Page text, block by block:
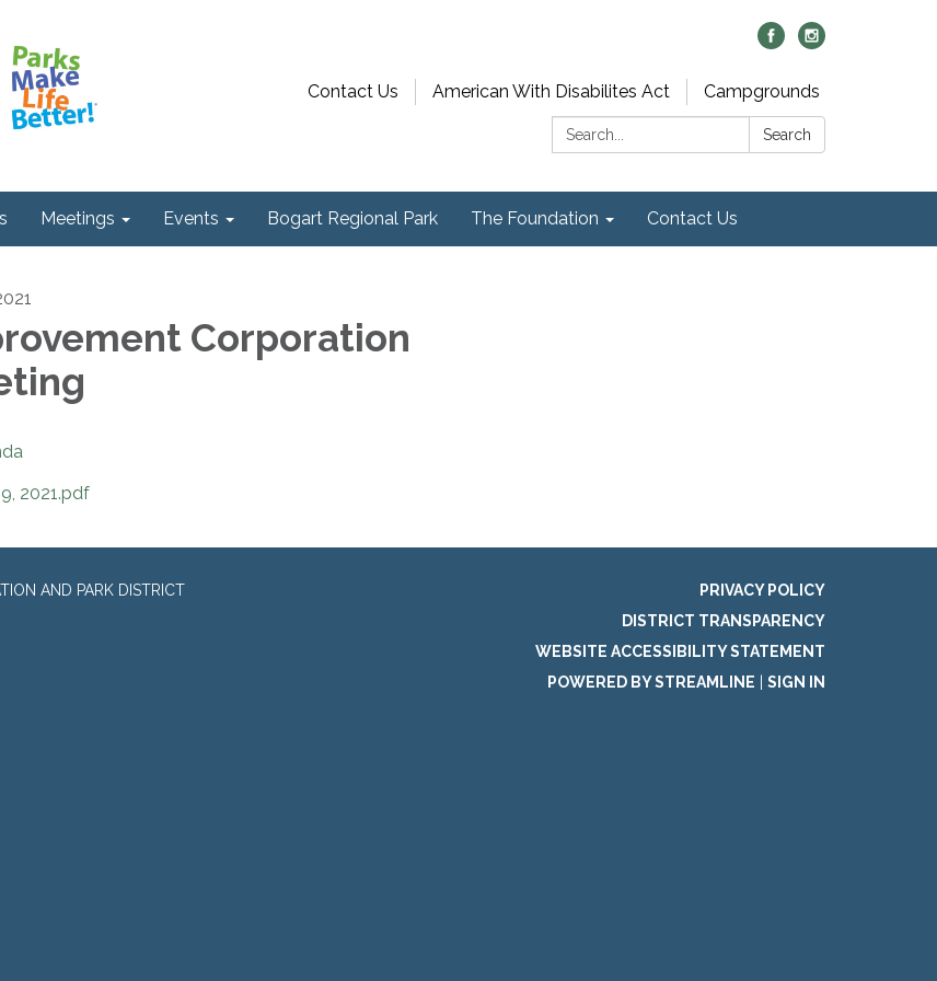
Contact Us American With Disabilites Act
Campgrounds
Search:
Search
Meetings Events Bogart Regional Park The Foundation Contact Us
Corporation
2021.pdf
AND PARK DISTRICT
PRIVACY POLICY
DISTRICT TRANSPARENCY
WEBSITE ACCESSIBILITY STATEMENT
POWERED BY STREAMLINE
SIGN IN